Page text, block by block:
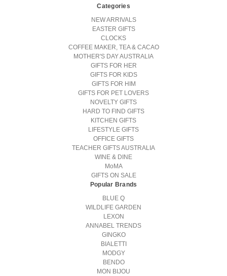
Categories
NEW ARRIVALS
EASTER GIFTS
CLOCKS
COFFEE MAKER, TEA & CACAO
MOTHER'S DAY AUSTRALIA
GIFTS FOR HER
GIFTS FOR KIDS
GIFTS FOR HIM
GIFTS FOR PET LOVERS
NOVELTY GIFTS
HARD TO FIND GIFTS
KITCHEN GIFTS
LIFESTYLE GIFTS
OFFICE GIFTS
TEACHER GIFTS AUSTRALIA
WINE & DINE
MoMA
GIFTS ON SALE
Popular Brands
BLUE Q
WILDLIFE GARDEN
LEXON
ANNABEL TRENDS
GINGKO
BIALETTI
MODGY
BENDO
MON BIJOU